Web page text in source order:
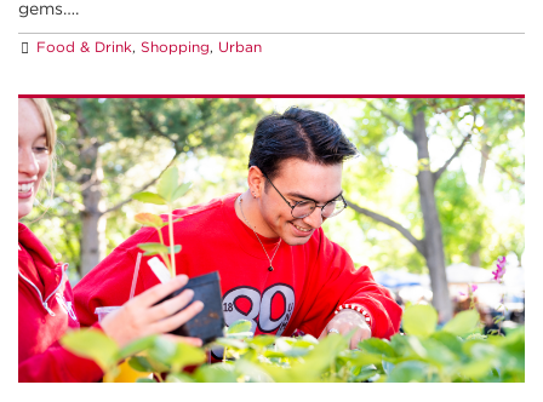
gems….
Food & Drink, Shopping, Urban